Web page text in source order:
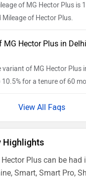
of MG Hector Plus is
Mileage of Hector Plus.
MG Hector Plus in
of MG Hector Plus
for a tenure of 60
View All Faqs
Highlights
Plus can be had
Smart, Smart Pro,